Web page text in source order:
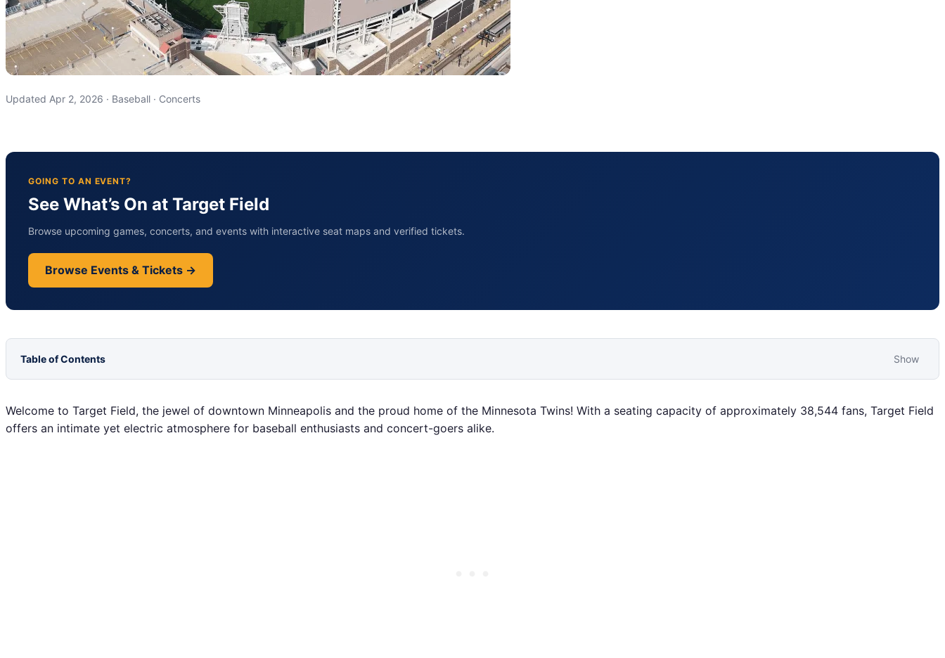
Updated Apr 2, 2026 · Baseball · Concerts
GOING TO AN EVENT?
See What’s On at Target Field
Browse upcoming games, concerts, and events with interactive seat maps and verified tickets.
Browse Events & Tickets →
Table of Contents Show
Welcome to Target Field, the jewel of downtown Minneapolis and the proud home of the Minnesota Twins! With a seating capacity of approximately 38,544 fans, Target Field
offers an intimate yet electric atmosphere for baseball enthusiasts and concert-goers alike.